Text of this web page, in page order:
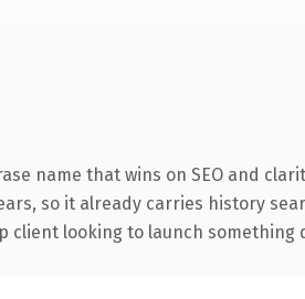
name that wins on SEO and
so it already carries history
looking to launch